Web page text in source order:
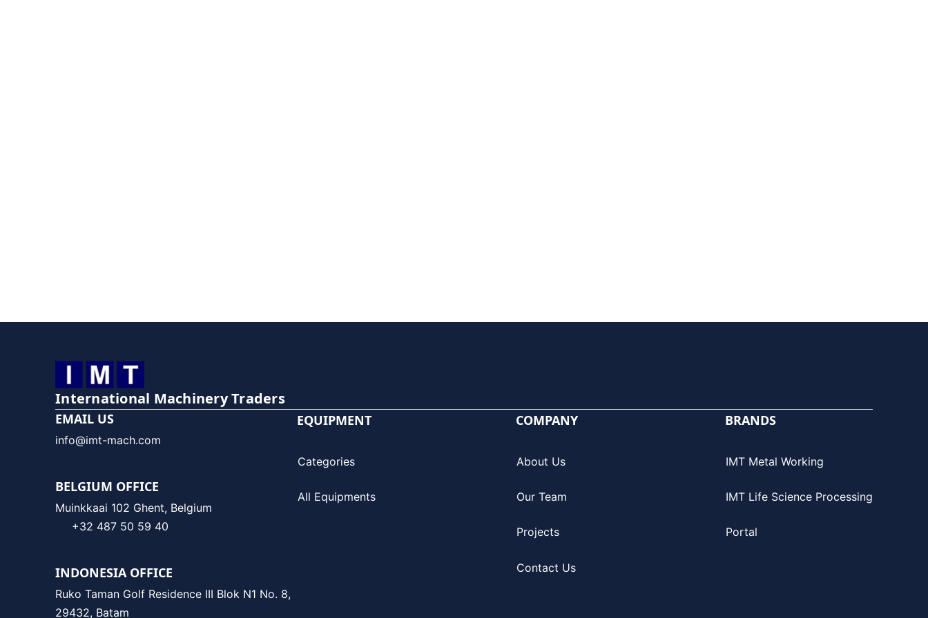
International Machinery Traders
EMAIL US
info@imt-mach.com
BELGIUM OFFICE
Muinkkaai 102 Ghent, Belgium
+32 487 50 59 40
INDONESIA OFFICE
Ruko Taman Golf Residence III Blok N1 No. 8,
29432, Batam
EQUIPMENT
Categories
All Equipments
COMPANY
About Us
Our Team
Projects
Contact Us
BRANDS
IMT Metal Working
IMT Life Science Processing
Portal